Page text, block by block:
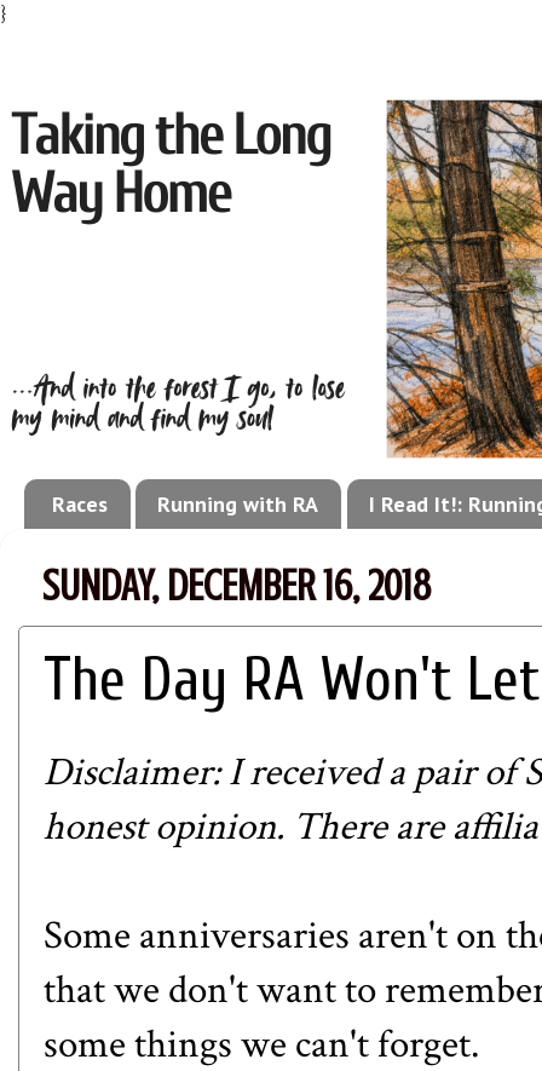
}
Races Running with RA I Read It!:
SUNDAY, DECEMBER 16, 2018
The Day RA Won't
Disclaimer: I received a pair of
honest opinion. There are
Some anniversaries aren't on
that we don't want to
some things we can't forget.